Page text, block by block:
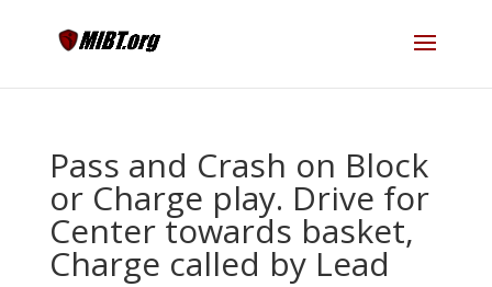
Pass and Crash on Block
or Charge play. Drive for
Center towards basket,
Charge called by Lead